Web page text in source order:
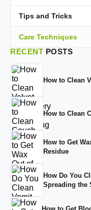
Tips and Tricks
Care Techniques
RECENT POSTS
How to Clean
How to Clean
How to Get
Residue
How Do You
Spreading the